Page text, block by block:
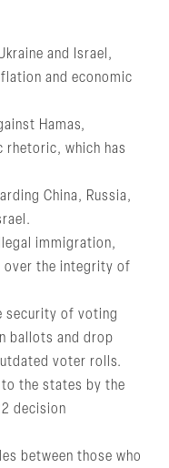
and Israel,
and economic
Hamas,
rhetoric, which has
China, Russia,
immigration,
over the integrity of
security of voting
ballots and drop
voter rolls.
the states by the
decision
between those who